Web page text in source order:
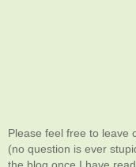
Please feel free to leave
(no question is ever